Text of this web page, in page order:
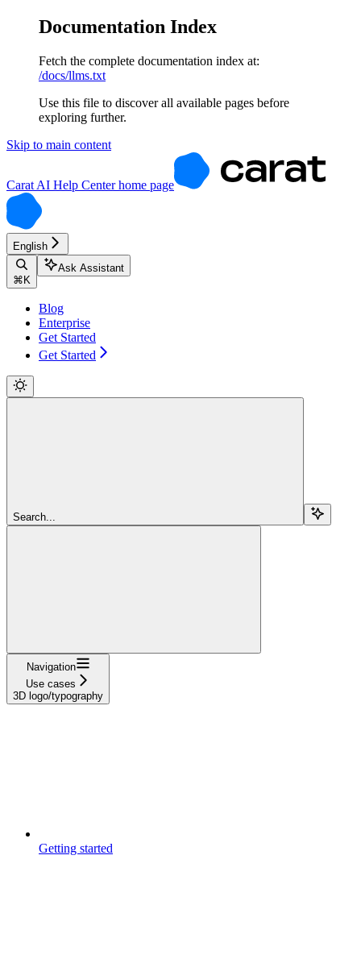
Documentation Index
Fetch the complete documentation index at:
/docs/llms.txt
Use this file to discover all available pages before
exploring further.
Skip to main content
Carat AI Help Centerhome page
English
⌘ K
Ask Assistant
Blog
Enterprise
Get Started
Get Started
Search...
Navigation
Use cases
3D logo/typography
Getting started